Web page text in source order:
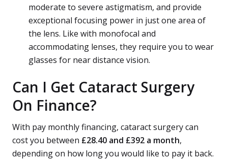
moderate to severe astigmatism, and provide
exceptional focusing power in just one area of
the lens. Like with monofocal and
accommodating lenses, they require you to wear
glasses for near distance vision.
Can I Get Cataract Surgery
On Finance?
With pay monthly financing, cataract surgery can
cost you between £28.40 and £392 a month,
depending on how long you would like to pay it back.